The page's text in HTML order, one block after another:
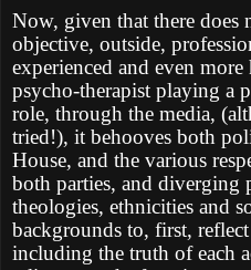
Now, given that there does
objective, outside,
experienced and even
psycho-therapist playing a
role, through the media,
tried!), it behooves both
House, and the various
both parties, and diverging
theologies, ethnicities and
backgrounds to, first,
including the truth of each